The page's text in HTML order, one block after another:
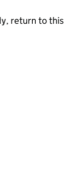
return to this